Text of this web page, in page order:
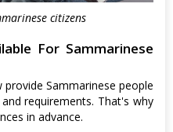
citizens
For Sammarinese
Sammarinese people
requirements. That's why
in advance.